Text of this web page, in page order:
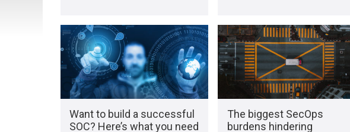
Want to build a successful
SOC? Here’s what you need
The biggest SecOps
burdens hindering